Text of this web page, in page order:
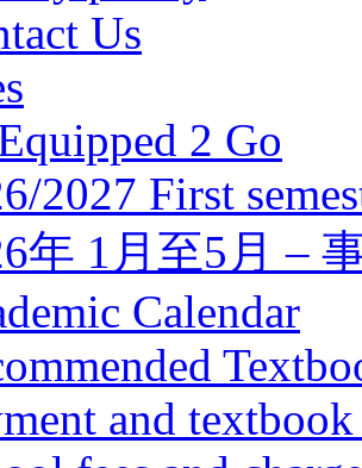
Us
2 Go
2027 First
年 1月至5月 –
Calendar
and